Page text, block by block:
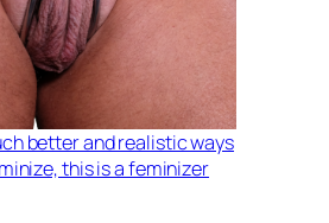
better and realistic ways
this is a feminizer